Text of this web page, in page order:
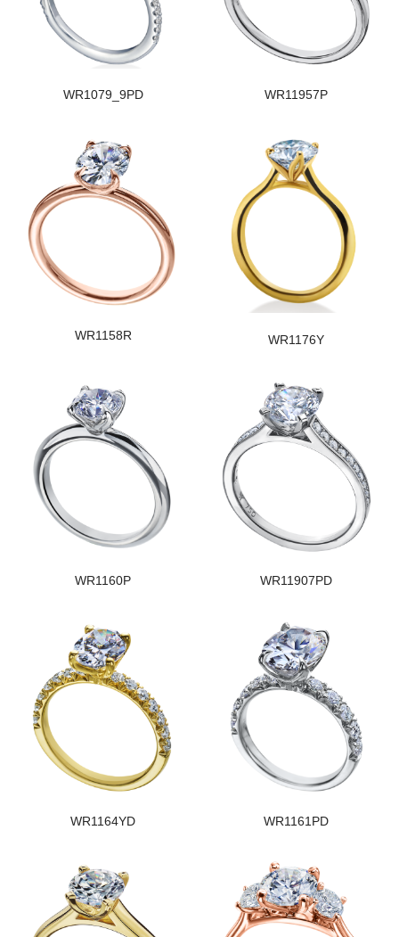
WR1079_9PD WR11957P
WR1158R WR1176Y
WR1160P WR11907PD
WR1164YD WR1161PD